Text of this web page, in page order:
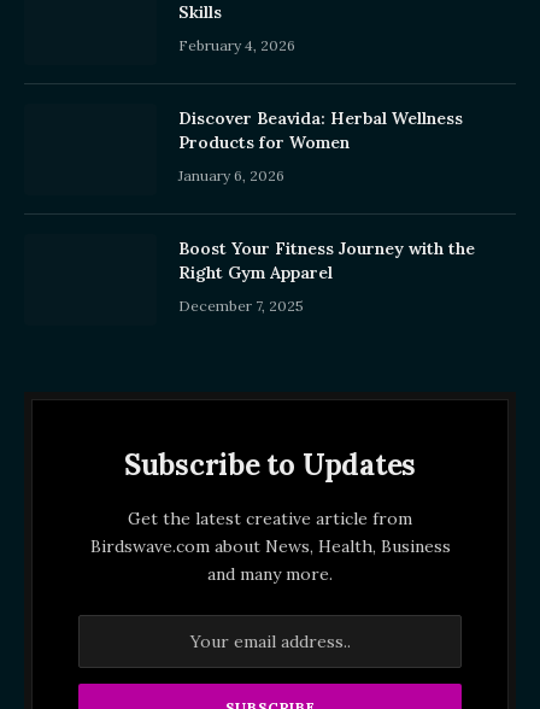
Skills
February 4, 2026
Discover Beavida: Herbal Wellness
Products for Women
January 6, 2026
Boost Your Fitness Journey with the
Right Gym Apparel
December 7, 2025
Subscribe to Updates
Get the latest creative article from
Birdswave.com about News, Health, Business
and many more.